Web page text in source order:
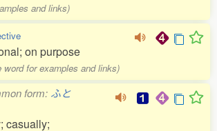
and links)
on purpose
word for examples and links)
form: ふと
casually;